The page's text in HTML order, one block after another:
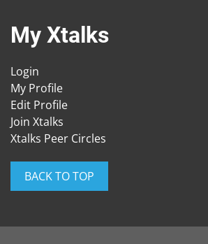
My Xtalks
Login
My Profile
Edit Profile
Join Xtalks
Xtalks Peer Circles
BACK TO TOP